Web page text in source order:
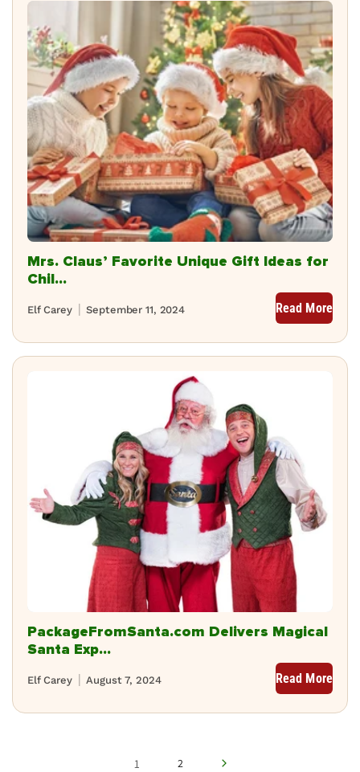
Mrs. Claus’ Favorite Unique Gift Ideas for
Chil...
September 11, 2024
Elf Carey Read More
PackageFromSanta.com Delivers Magical
Santa Exp...
August 7, 2024
Elf Carey Read More
1 2